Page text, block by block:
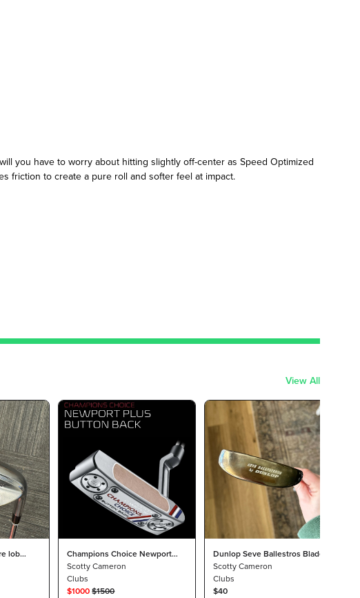
you have to worry about hitting slightly off-center as Speed Optimized
friction to create a pure roll and softer feel at impact.
View All
lob
Champions Choice Newport
35"
Scotty Cameron
Clubs
$1000$1500
Dunlop Seve Ballestros Blade
Putter
Scotty Cameron
Clubs
$40